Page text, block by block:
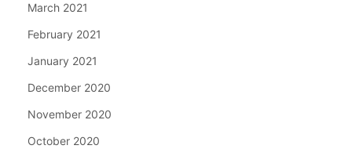
March 2021
February 2021
January 2021
December 2020
November 2020
October 2020